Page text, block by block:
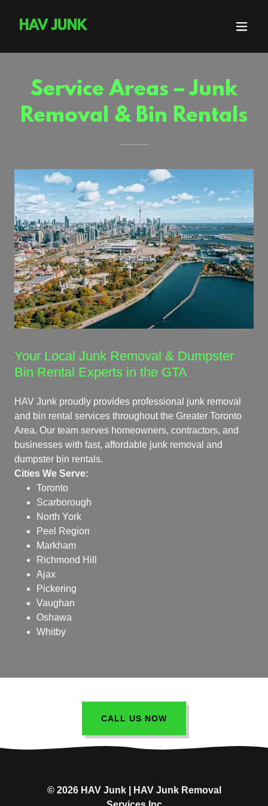
HAV JUNK
Service Areas – Junk
Removal & Bin Rentals
Your Local Junk Removal & Dumpster
Bin Rental Experts in the GTA
HAV Junk proudly provides professional junk removal
and bin rental services throughout the Greater Toronto
Area. Our team serves homeowners, contractors, and
businesses with fast, affordable junk removal and
dumpster bin rentals.
Cities We Serve:
Toronto
Scarborough
North York
Peel Region
Markham
Richmond Hill
Ajax
Pickering
Vaughan
Oshawa
Whitby
CALL US NOW
© 2026 HAV Junk | HAV Junk Removal